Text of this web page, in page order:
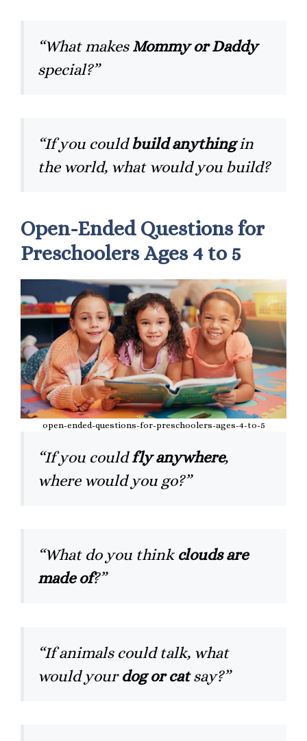
“What makesMommy or Daddy
special?”
“If you couldbuild anythingin
the world, what would you build?
Open-Ended Questions for
Preschoolers Ages 4 to 5
open-ended-questions-for-preschoolers-ages-4-to-5
“If you couldfly anywhere,
where would you go?”
“What do you think clouds are
made of?”
“If animals could talk, what
would yourdog or catsay?”